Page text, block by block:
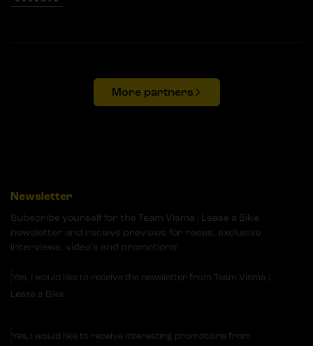
More partners
Newsletter
Subscribe yourself for the Team Visma | Lease a Bike
newsletter and receive previews for races, exclusive
interviews, video's and promotions!
Yes, I would like to receive the newsletter from Team Visma |
Lease a Bike
Yes, I would like to receive interesting promotions from